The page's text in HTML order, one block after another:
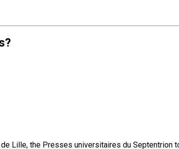
Lille, the Presses universitaires du Septentrion